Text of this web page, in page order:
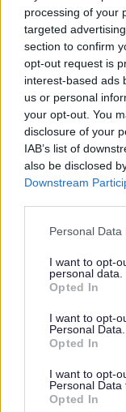
processing of your
targeted
section to confirm
opt-out request is
interest-based ads
us or personal
your opt-out. You
disclosure of your
IAB’s list of
also be disclosed
Downstream
Please note that
not limited to your
grant or deny
use your data for
consent section.
Personal
I want to opt-
personal data.
Opted In
I want to opt-
Personal Data.
Opted In
I want to opt-
Personal Data
Opted In
Please note that
Organisation to
completing a Job
new pay and
salaries quoted in
https://
What’s next
Work history
Key questions
role?”
Use the Person